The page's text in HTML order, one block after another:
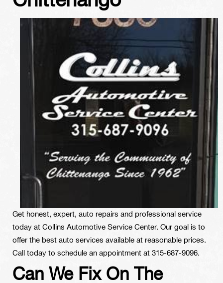
Get honest, expert, auto repairs and professional service
today at Collins Automotive Service Center. Our goal is to
offer the best auto services available at reasonable prices.
Call today to schedule an appointment at 315-687-9096.
Can We Fix On The